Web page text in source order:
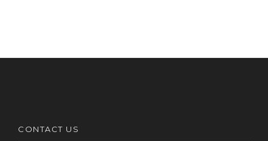
CONTACT US